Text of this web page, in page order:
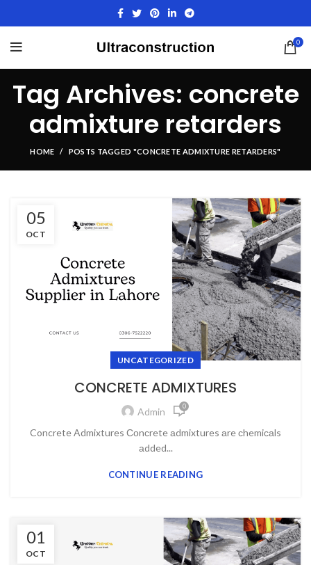
0
Tag Archives: concrete
admixture retarders
HOME POSTS TAGGED "CONCRETE ADMIXTURE RETARDERS"
05
OCT
UNCATEGORIZED
CONCRETE ADMIXTURES
Admin 0
Concrete Admixtures Соnсrete аdmixtures аre сhemiсаls
аdded...
CONTINUE READING
01
OCT